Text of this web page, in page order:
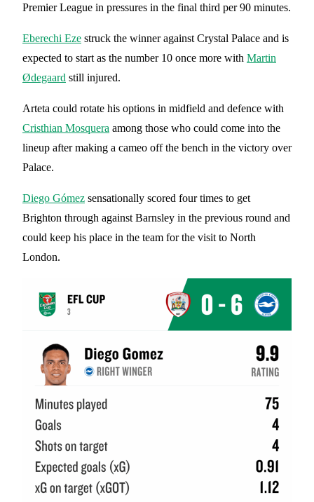
Premier League in pressures in the final third per 90 minutes.
Eberechi Eze struck the winner against Crystal Palace and is
expected to start as the number 10 once more with Martin
Ødegaard still injured.
Arteta could rotate his options in midfield and defence with
Cristhian Mosquera among those who could come into the
lineup after making a cameo off the bench in the victory over
Palace.
Diego Gómez sensationally scored four times to get
Brighton through against Barnsley in the previous round and
could keep his place in the team for the visit to North
London.